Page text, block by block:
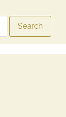
Search